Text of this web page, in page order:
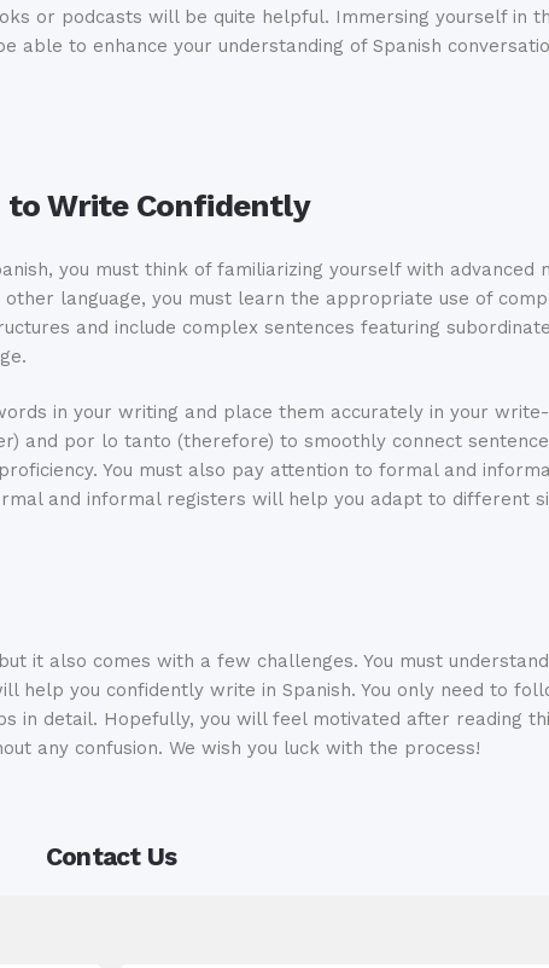
or podcasts will be quite helpful. Immersing yourself in
able to enhance your understanding of Spanish
to Write Confidently
you must think of familiarizing yourself with advanced
language, you must learn the appropriate use of
and include complex sentences featuring
in your writing and place them accurately in your
and por lo tanto (therefore) to smoothly connect
You must also pay attention to formal and
and informal registers will help you adapt to different
it also comes with a few challenges. You must
help you confidently write in Spanish. You only need to
in detail. Hopefully, you will feel motivated after reading
any confusion. We wish you luck with the process!
Contact Us